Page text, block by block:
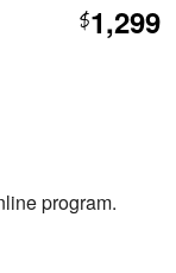
$1,299
program.